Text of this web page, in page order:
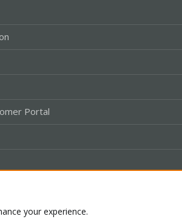
Portal
your experience.